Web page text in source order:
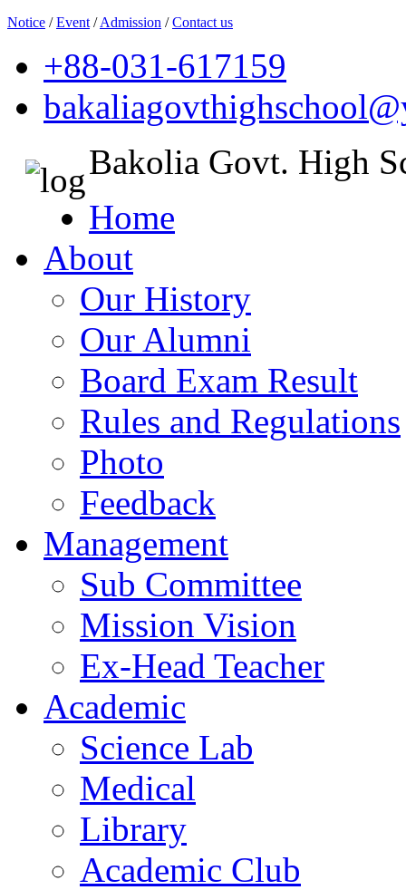
Notice /Event /Admission /Contact us
+88-031-617159
Bakolia Govt. High
Home
About
Our History
Our Alumni
Board Exam Result
Rules and Regulations
Photo
Feedback
Management
Sub Committee
Mission Vision
Ex-Head Teacher
Academic
Science Lab
Medical
Library
Academic Club